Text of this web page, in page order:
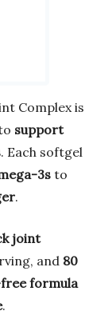
Complex is
support
. Each softgel
3s to
.
joint
and 80
formula
.